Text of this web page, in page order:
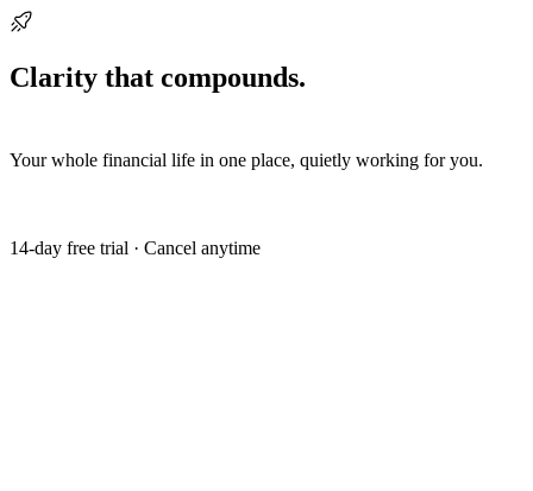
Clarity that compounds.
Your whole financial life in one place, quietly working for you.
14-day free trial · Cancel anytime